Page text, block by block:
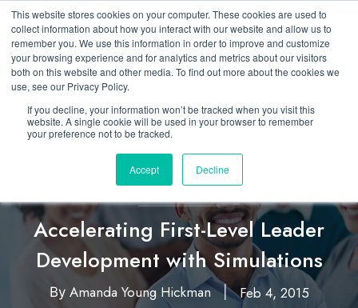
This website stores cookies on your computer. These cookies are used to
collect information about how you interact with our website and allow us to
remember you. We use this information in order to improve and customize
your browsing experience and for analytics and metrics about our visitors
both on this website and other media. To find out more about the cookies we
use, see our Privacy Policy.
If you decline, your information won’t be tracked when you visit this
website. A single cookie will be used in your browser to remember
your preference not to be tracked.
Accept Decline
Business Simulation,Developing New Leaders
Accelerating First-Level Leader
Development with Simulations
By Amanda Young Hickman|Feb 4, 2015